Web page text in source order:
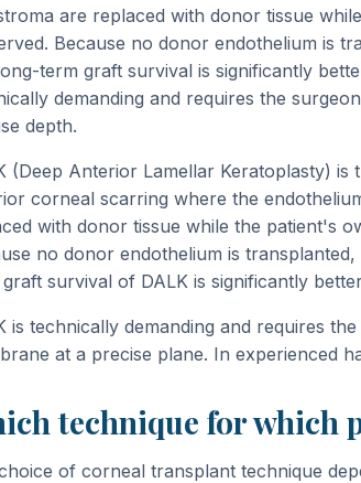
are replaced with donor tissue
Because no donor endothelium is
term graft survival is significantly
demanding and requires the
depth.
(Deep Anterior Lamellar Keratoplasty)
corneal scarring where the
with donor tissue while the patient's
no donor endothelium is
survival of DALK is significantly
is technically demanding and requires
at a precise plane. In experienced
technique for which
of corneal transplant technique